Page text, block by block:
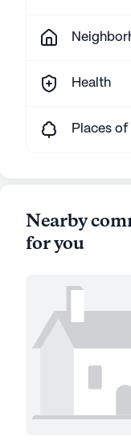
Health
Places
Nearby
for you